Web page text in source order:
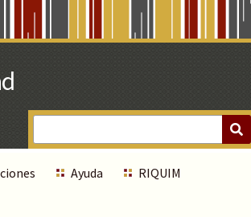
Ayuda RIQUIM